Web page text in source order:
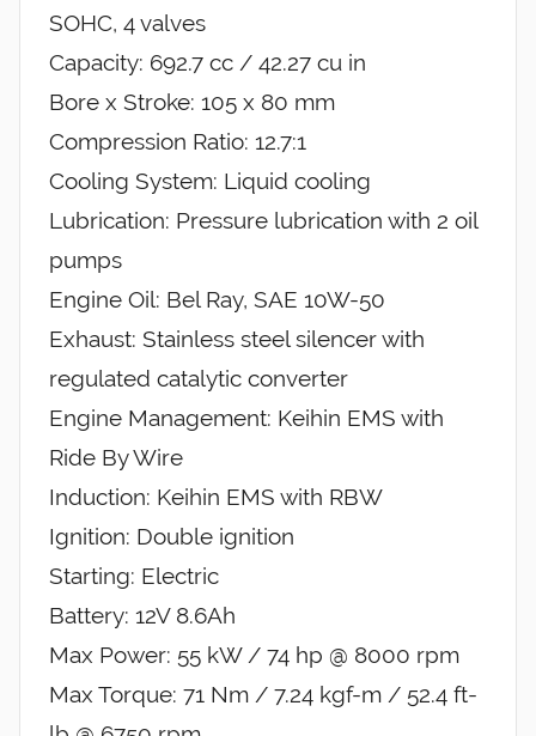
SOHC, 4 valves
Capacity: 692.7 cc / 42.27 cu in
Bore x Stroke: 105 x 80 mm
Compression Ratio: 12.7:1
Cooling System: Liquid cooling
Lubrication: Pressure lubrication with 2 oil
pumps
Engine Oil: Bel Ray, SAE 10W-50
Exhaust: Stainless steel silencer with
regulated catalytic converter
Engine Management: Keihin EMS with
Ride By Wire
Induction: Keihin EMS with RBW
Ignition: Double ignition
Starting: Electric
Battery: 12V 8.6Ah
Max Power: 55 kW / 74 hp @ 8000 rpm
Max Torque: 71 Nm / 7.24 kgf-m / 52.4 ft-